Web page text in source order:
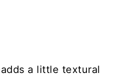
a little textural